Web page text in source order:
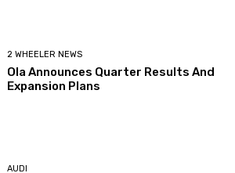
2 WHEELER NEWS
Ola Announces Quarter Results And
Expansion Plans
AUDI